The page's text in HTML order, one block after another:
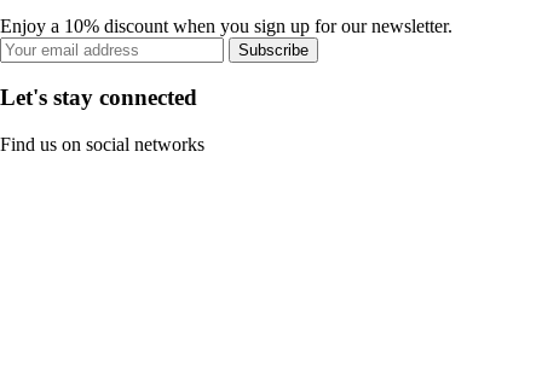
Enjoy a 10% discount when you sign up for our newsletter.
Subscribe
Let's stay connected
Find us on social networks